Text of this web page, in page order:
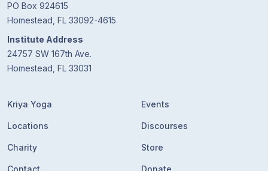
PO Box 924615
Homestead, FL 33092-4615
Institute Address
24757 SW 167th Ave.
Homestead, FL 33031
Kriya Yoga
Locations
Charity
Contact
Events
Discourses
Store
Donate